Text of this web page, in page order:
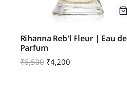
Rihanna Reb'l Fleur | Eau de
Parfum
₹6,500 ₹4,200